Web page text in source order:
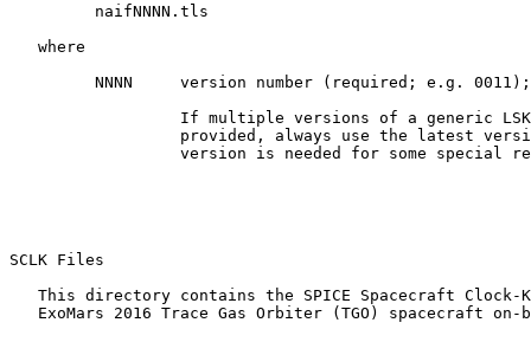
         naifNNNN.tls
   where
         NNNN     version number (required; e.g. 0011);
If multiple versions of a generic
provided, always use the latest
version is needed for some special
SCLK Files
This directory contains the SPICE Spacecraft Clock-
ExoMars 2016 Trace Gas Orbiter (TGO) spacecraft on-